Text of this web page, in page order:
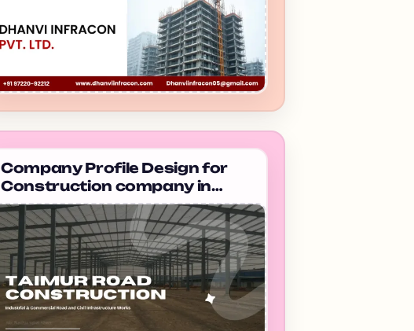
Company Profile Design for
Construction company in
ahmedabad Taimur Road
Construction